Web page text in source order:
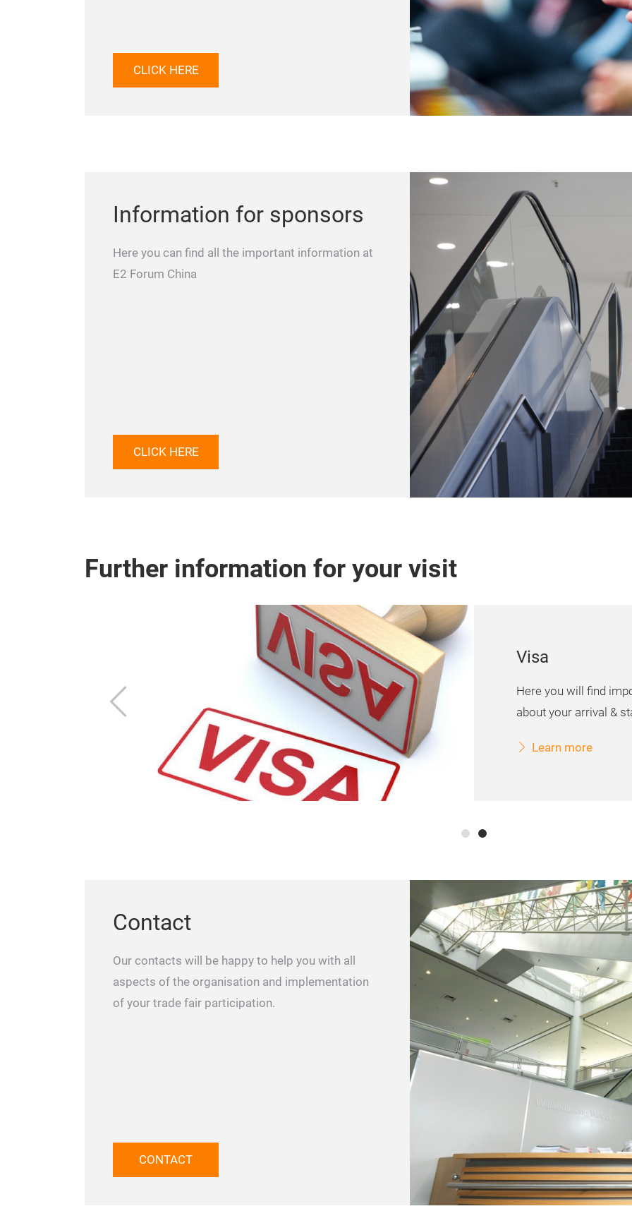
CLICK HERE
Information for sponsors
Here you can find all the important information at
E2 Forum China
CLICK HERE
Further information for your visit
Previous
Visa
Here you will find
about your arrival &
Learn more
Contact
Our contacts will be happy to help you with all
aspects of the organisation and implementation
of your trade fair participation.
CONTACT